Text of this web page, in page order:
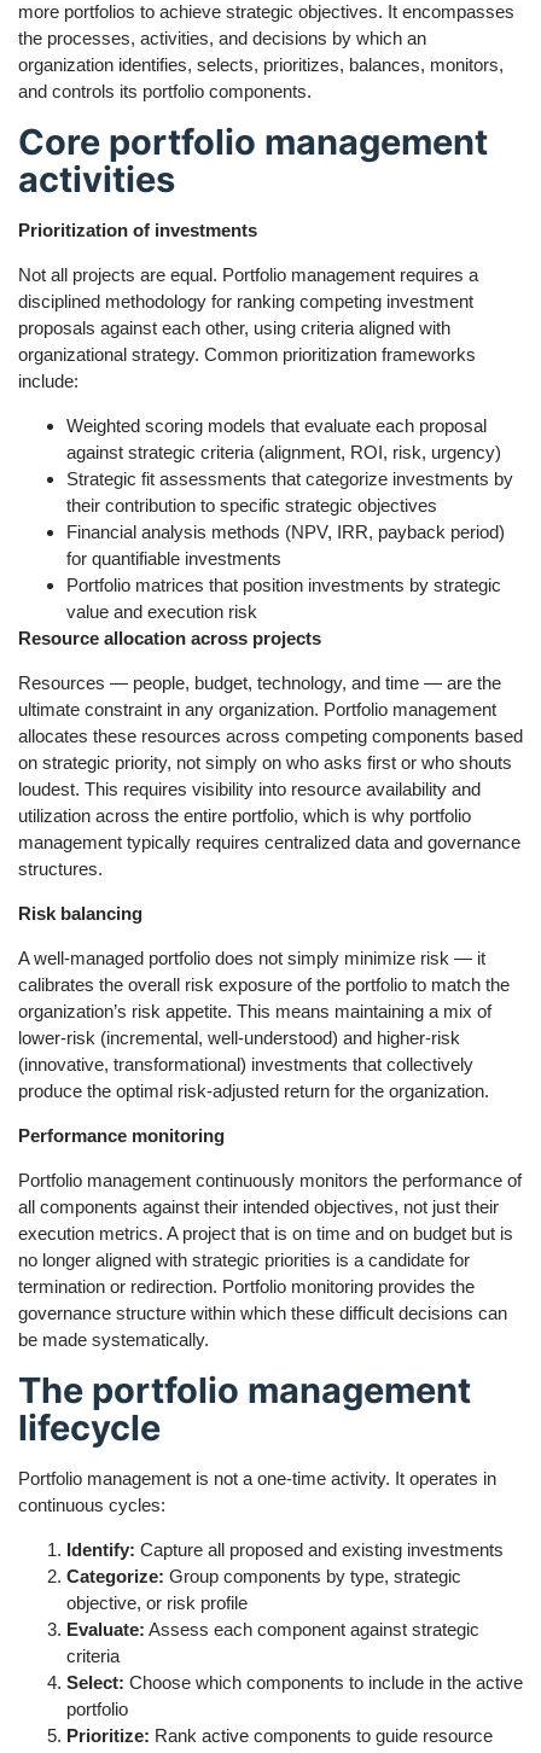
more portfolios to achieve strategic objectives. It encompasses
the processes, activities, and decisions by which an
organization identifies, selects, prioritizes, balances, monitors,
and controls its portfolio components.
Core portfolio management
activities
Prioritization of investments
Not all projects are equal. Portfolio management requires a
disciplined methodology for ranking competing investment
proposals against each other, using criteria aligned with
organizational strategy. Common prioritization frameworks
include:
Weighted scoring models that evaluate each proposal
against strategic criteria (alignment, ROI, risk, urgency)
Strategic fit assessments that categorize investments by
their contribution to specific strategic objectives
Financial analysis methods (NPV, IRR, payback period)
for quantifiable investments
Portfolio matrices that position investments by strategic
value and execution risk
Resource allocation across projects
Resources — people, budget, technology, and time — are the
ultimate constraint in any organization. Portfolio management
allocates these resources across competing components based
on strategic priority, not simply on who asks first or who shouts
loudest. This requires visibility into resource availability and
utilization across the entire portfolio, which is why portfolio
management typically requires centralized data and governance
structures.
Risk balancing
A well-managed portfolio does not simply minimize risk — it
calibrates the overall risk exposure of the portfolio to match the
organization’s risk appetite. This means maintaining a mix of
lower-risk (incremental, well-understood) and higher-risk
(innovative, transformational) investments that collectively
produce the optimal risk-adjusted return for the organization.
Performance monitoring
Portfolio management continuously monitors the performance of
all components against their intended objectives, not just their
execution metrics. A project that is on time and on budget but is
no longer aligned with strategic priorities is a candidate for
termination or redirection. Portfolio monitoring provides the
governance structure within which these difficult decisions can
be made systematically.
The portfolio management
lifecycle
Portfolio management is not a one-time activity. It operates in
continuous cycles:
Identify: Capture all proposed and existing investments
Categorize: Group components by type, strategic
objective, or risk profile
Evaluate: Assess each component against strategic
criteria
Select: Choose which components to include in the active
portfolio
Prioritize: Rank active components to guide resource